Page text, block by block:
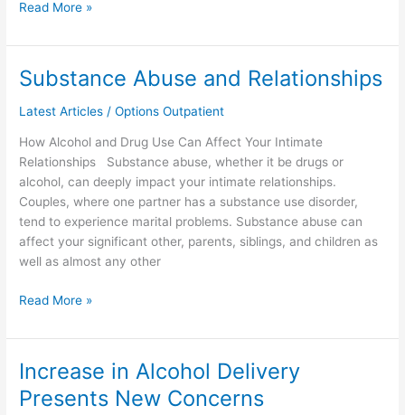
Read More »
Substance Abuse and Relationships
Latest Articles /Options Outpatient
How Alcohol and Drug Use Can Affect Your Intimate
Relationships Substance abuse, whether it be drugs or
alcohol, can deeply impact your intimate relationships.
Couples, where one partner has a substance use disorder,
tend to experience marital problems. Substance abuse can
affect your significant other, parents, siblings, and children as
well as almost any other
Substance
and
Read More »
Increase in Alcohol Delivery
Presents New Concerns
Increase
in
Alcohol